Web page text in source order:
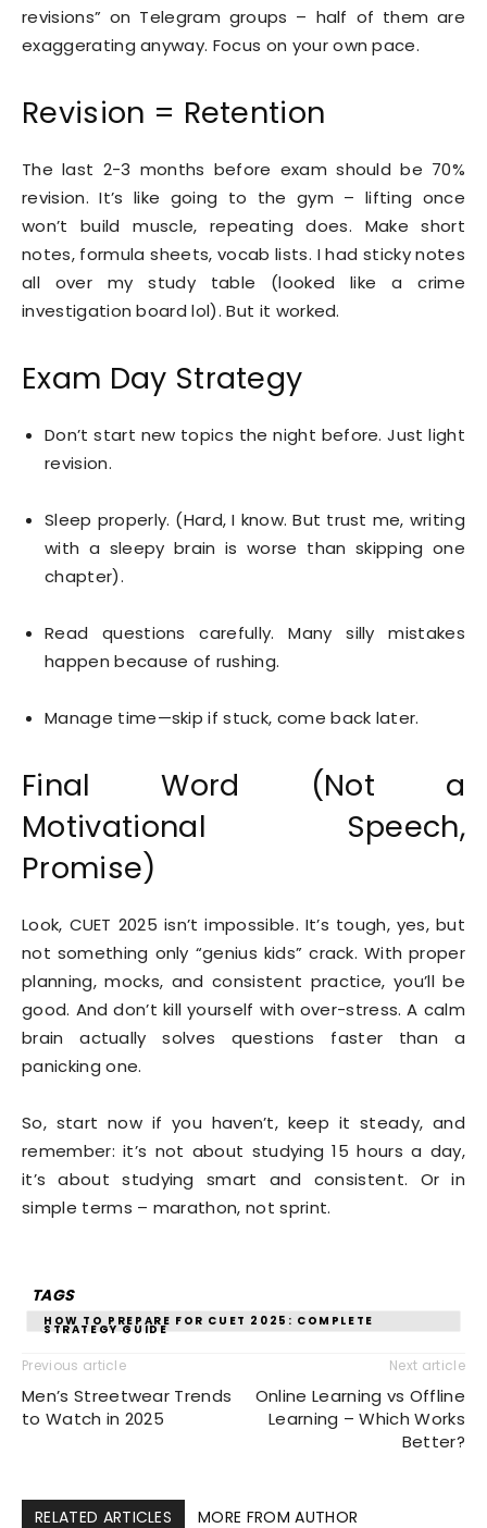
revisions” on Telegram groups – half of them are
exaggerating anyway. Focus on your own pace.
Revision = Retention
The last 2-3 months before exam should be 70%
revision. It’s like going to the gym – lifting once
won’t build muscle, repeating does. Make short
notes, formula sheets, vocab lists. I had sticky notes
all over my study table (looked like a crime
investigation board lol). But it worked.
Exam Day Strategy
Don’t start new topics the night before. Just light
revision.
Sleep properly. (Hard, I know. But trust me, writing
with a sleepy brain is worse than skipping one
chapter).
Read questions carefully. Many silly mistakes
happen because of rushing.
Manage time—skip if stuck, come back later.
Final Word (Not a
Motivational Speech,
Promise)
Look, CUET 2025 isn’t impossible. It’s tough, yes, but
not something only “genius kids” crack. With proper
planning, mocks, and consistent practice, you’ll be
good. And don’t kill yourself with over-stress. A calm
brain actually solves questions faster than a
panicking one.
So, start now if you haven’t, keep it steady, and
remember: it’s not about studying 15 hours a day,
it’s about studying smart and consistent. Or in
simple terms – marathon, not sprint.
TAGS
HOW TO PREPARE FOR CUET 2025: COMPLETE
STRATEGY GUIDE
Previous article
Men’s Streetwear Trends
to Watch in 2025
Next article
Online Learning vs Offline
Learning – Which Works
Better?
RELATED ARTICLES MORE FROM AUTHOR